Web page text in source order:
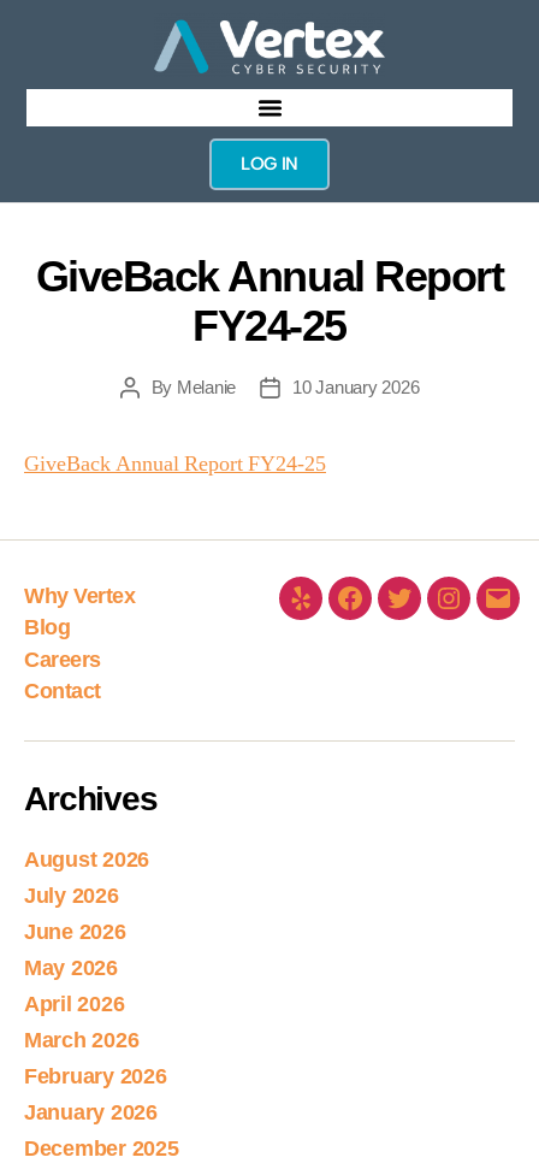
LOG IN
GiveBack Annual Report
FY24-25
By Melanie 10 January 2026
GiveBack Annual Report FY24-25
Why Vertex
Blog
Careers
Contact
Archives
August 2026
July 2026
June 2026
May 2026
April 2026
March 2026
February 2026
January 2026
December 2025